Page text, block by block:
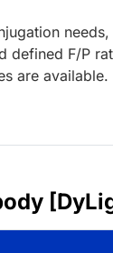
defined F/P
are available.